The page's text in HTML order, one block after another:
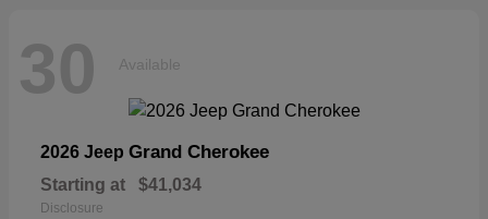
30 Available
2026 Jeep Grand Cherokee
Starting at $41,034
Disclosure